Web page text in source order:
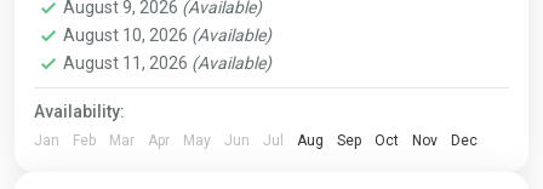
August 9, 2026 (Available)
August 10, 2026 (Available)
August 11, 2026 (Available)
Availability:
Jan Feb Mar Apr May Jun Jul Aug Sep Oct Nov Dec